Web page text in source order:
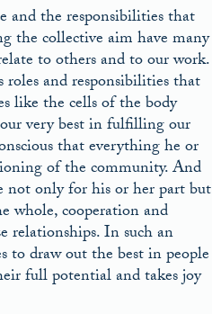
and the responsibilities that
the collective aim have many
to others and to our work.
and responsibilities that
like the cells of the body
very best in fulfilling our
that everything he or
of the community. And
not only for his or her part but
whole, cooperation and
relationships. In such an
to draw out the best in people
full potential and takes joy